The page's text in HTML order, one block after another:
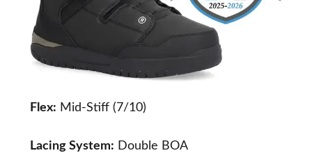
Flex: Mid-Stiff (7/10)
Lacing System: Double BOA